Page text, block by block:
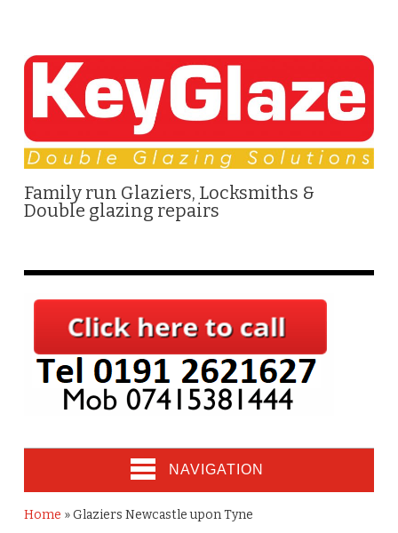
Family run Glaziers, Locksmiths &
Double glazing repairs
NAVIGATION
Home »Glaziers Newcastle upon Tyne